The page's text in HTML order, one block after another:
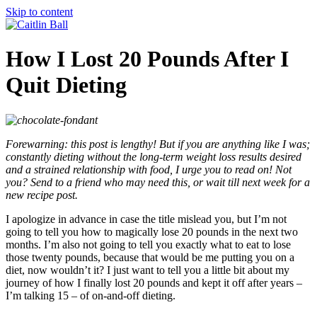
Skip to content
How I Lost 20 Pounds After I
Quit Dieting
Forewarning: this post is lengthy! But if you are anything like I was;
constantly dieting without the long-term weight loss results desired
and a strained relationship with food, I urge you to read on! Not
you? Send to a friend who may need this, or wait till next week for a
new recipe post.
I apologize in advance in case the title mislead you, but I’m not
going to tell you how to magically lose 20 pounds in the next two
months. I’m also not going to tell you exactly what to eat to lose
those twenty pounds, because that would be me putting you on a
diet, now wouldn’t it? I just want to tell you a little bit about my
journey of how I finally lost 20 pounds and kept it off after years –
I’m talking 15 – of on-and-off dieting.